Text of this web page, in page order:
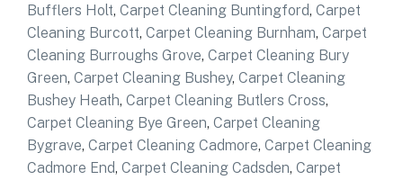
Bufflers Holt, Carpet Cleaning Buntingford, Carpet
Cleaning Burcott, Carpet Cleaning Burnham, Carpet
Cleaning Burroughs Grove, Carpet Cleaning Bury
Green, Carpet Cleaning Bushey, Carpet Cleaning
Bushey Heath, Carpet Cleaning Butlers Cross,
Carpet Cleaning Bye Green, Carpet Cleaning
Bygrave, Carpet Cleaning Cadmore, Carpet Cleaning
Cadmore End, Carpet Cleaning Cadsden, Carpet